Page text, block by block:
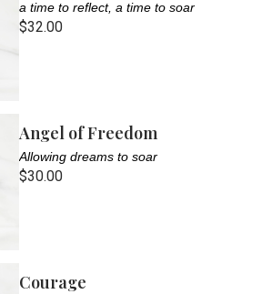
a time to reflect, a time to soar
$32.00
Angel of Freedom
Allowing dreams to soar
$30.00
Courage